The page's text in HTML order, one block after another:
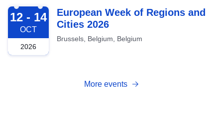
2026-10-12
12 - 14
OCT
2026
European Week of Regions and
Cities 2026
Brussels, Belgium, Belgium
More events